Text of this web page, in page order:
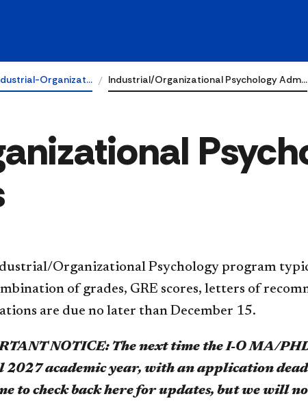
Organizat… Industrial/Organizational Psychology Adm…
Organizational Psychology program
of grades, GRE scores, letters of
are due no later than December 15.
NOTICE: The next time the I-O MA/
2027 academic year, with an application
to check back here for updates, but we will